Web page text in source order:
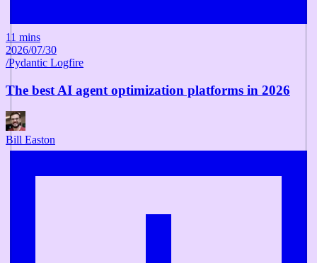
11 mins
2026/07/30
/Pydantic Logfire
The best AI agent optimization platforms in 2026
Bill Easton